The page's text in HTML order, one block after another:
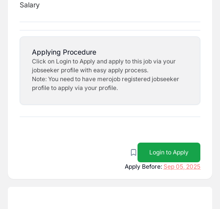
Salary
Applying Procedure
Click on Login to Apply and apply to this job via your
jobseeker profile with easy apply process.
Note: You need to have merojob registered jobseeker
profile to apply via your profile.
Login to Apply
Apply Before: Sep 05, 2025